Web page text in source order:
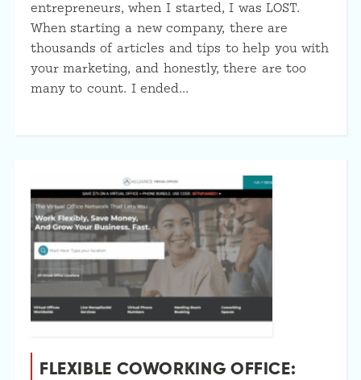
entrepreneurs, when I started, I was LOST.
When starting a new company, there are
thousands of articles and tips to help you with
your marketing, and honestly, there are too
many to count. I ended…
FLEXIBLE COWORKING OFFICE: